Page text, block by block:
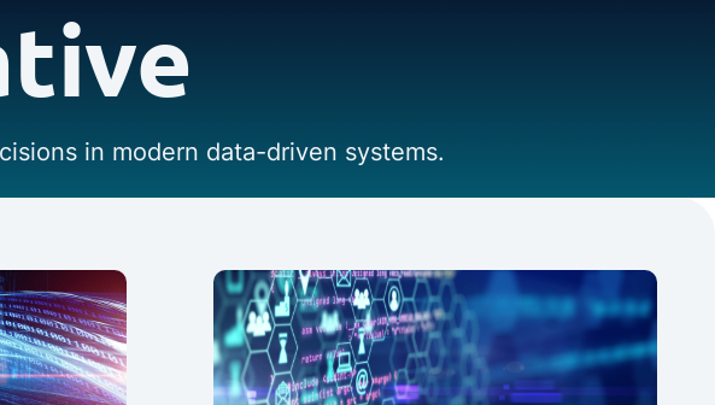
in modern data-driven systems.